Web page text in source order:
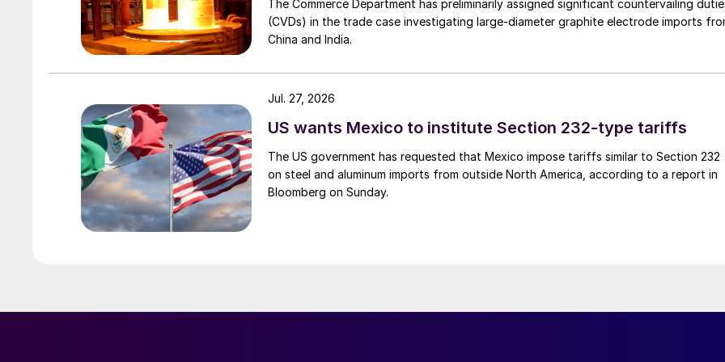
The Commerce Department has preliminarily assigned significant countervailing
(CVDs) in the trade case investigating large-diameter graphite electrode imports
China and India.
US wants Mexico to institute Section 232-type tariffs
The US government has requested that Mexico impose tariffs similar to Section 232
on steel and aluminum imports from outside North America, according to a report in
Bloomberg on Sunday.
Jul. 27, 2026